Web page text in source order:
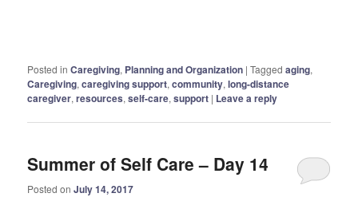
Posted in Caregiving, Planning and Organization |Tagged aging,
Caregiving,caregiving support,community,long-distance
caregiver,resources,self-care,support | Leave a reply
Summer of Self Care – Day 14
Posted onJuly 14, 2017